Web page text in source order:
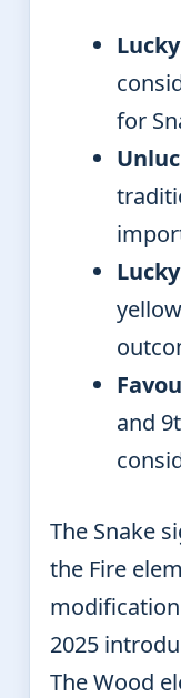
for
and
The Snake
the Fire
2025
The Wood